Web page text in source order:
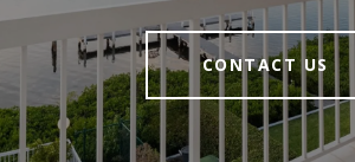
CONTACT US